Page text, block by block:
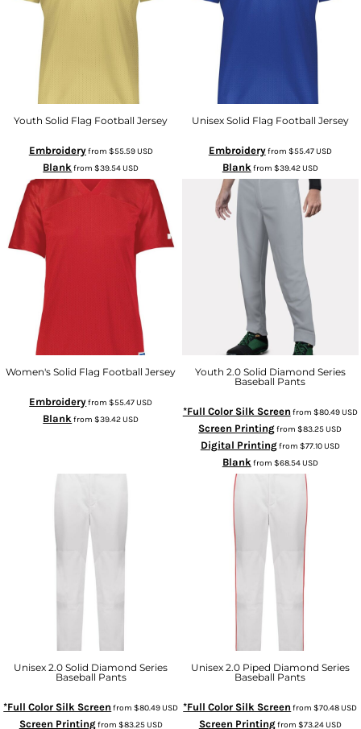
Youth Solid Flag Football Jersey
Embroideryfrom $55.59USD
Blank from$39.54USD
Unisex Solid Flag Football Jersey
Embroideryfrom $55.47USD
Blank from $39.42USD
Women's Solid Flag Football Jersey
Embroideryfrom$55.47USD
Blankfrom$39.42USD
Youth 2.0 Solid Diamond Series
Baseball Pants
*Full Color Silk Screen from $80.49USD
Screen Printingfrom$83.25USD
Digital Printingfrom $77.10USD
Blankfrom $68.54USD
Unisex 2.0 Solid Diamond Series
Baseball Pants
*Full Color Silk Screen from$80.49USD
Screen Printingfrom $83.25USD
Unisex 2.0 Piped Diamond Series
Baseball Pants
*Full Color Silk Screen from$70.48USD
Screen Printingfrom $73.24USD